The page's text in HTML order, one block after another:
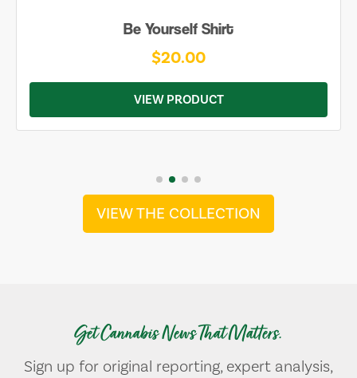
Be Yourself Shirt
$20.00
VIEW PRODUCT
VIEW THE COLLECTION
Get Cannabis News That Matters.
Sign up for original reporting, expert analysis,